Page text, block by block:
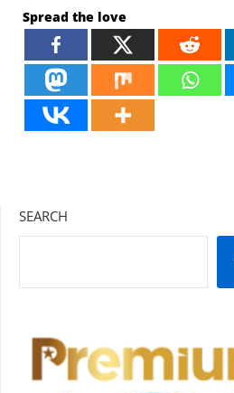
Spread the love
SEARCH